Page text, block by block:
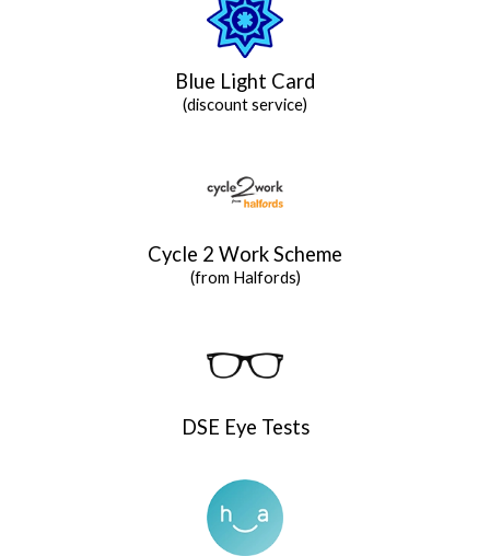
Blue Light Card
(discount service)
Cycle 2 Work Scheme
(from Halfords)
DSE Eye Tests